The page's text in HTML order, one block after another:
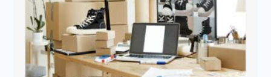
How to Choose the Right Hosting Plan for Your
E-commerce Store